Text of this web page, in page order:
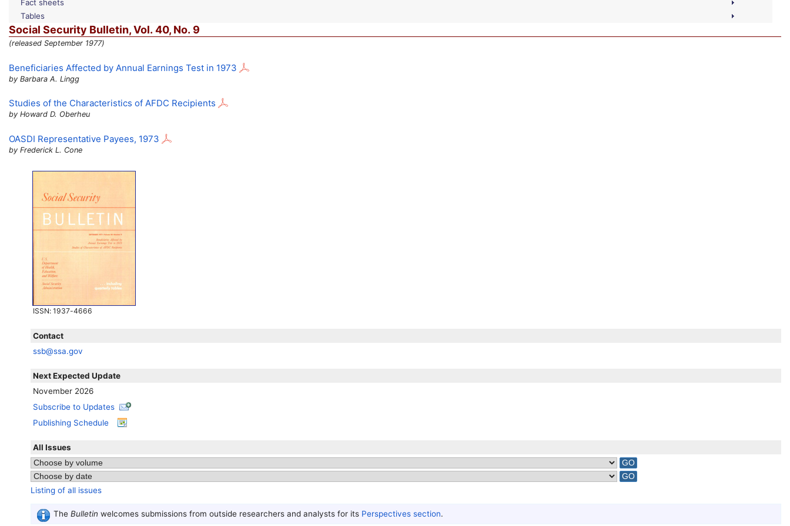
Fact sheets
Tables
Social Security Bulletin,Vol. 40, No. 9
(released September 1977)
Beneficiaries Affected by Annual Earnings Test in 1973
by Barbara A. Lingg
Studies of the Characteristics of AFDC Recipients
by Howard D. Oberheu
OASDI Representative Payees, 1973
by Frederick L. Cone
ISSN: 1937-4666
Contact
ssb@ssa.gov
Next Expected Update
November 2026
Subscribe to Updates
Publishing Schedule
All Issues
Listing of all issues
The Bulletin welcomes submissions from outside researchers and analysts for its Perspectives section.